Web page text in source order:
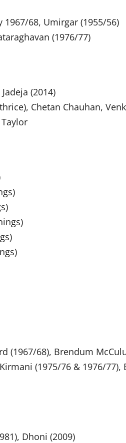
1967/68, Umirgar (1955/56)
(1976/77)
(2014)
Chetan Chauhan,
(1967/68), Brendum
(1975/76 & 1976/77),
Dhoni (2009)